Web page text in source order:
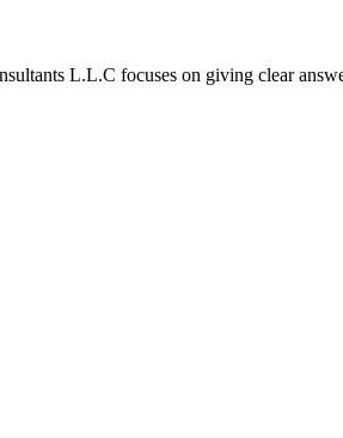
L.L.C focuses on giving clear